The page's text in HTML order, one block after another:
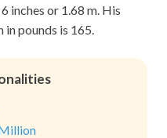
inches or 1.68 m. His
pounds is 165.